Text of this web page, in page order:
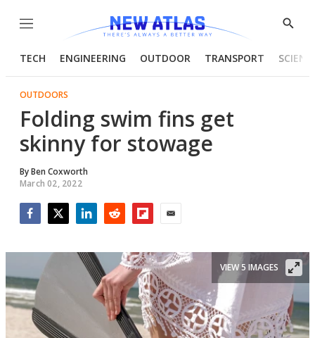
Menu
Show
TECH ENGINEERING OUTDOOR TRANSPORT
OUTDOORS
Folding swim fins get
skinny for stowage
ByBen Coxworth
March 02, 2022
VIEW 5 IMAGES